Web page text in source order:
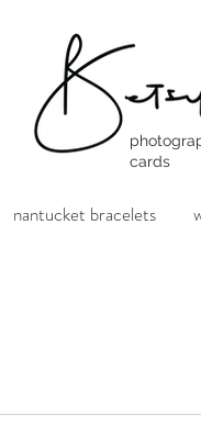
cards
nantucket bracelets